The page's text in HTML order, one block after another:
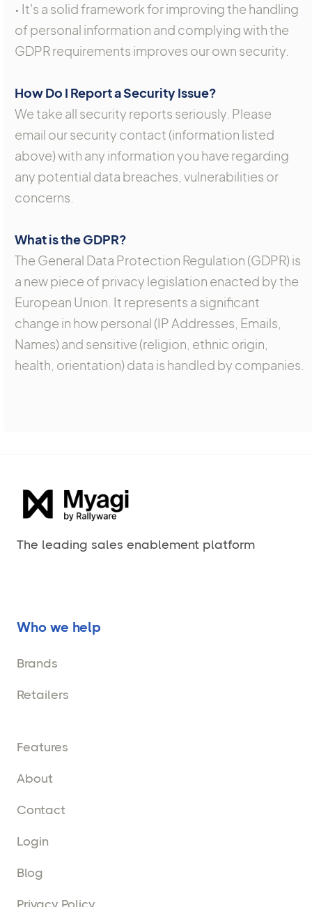
• It's a solid framework for improving the handling
of personal information and complying with the
GDPR requirements improves our own security.
How Do I Report a Security Issue?
We take all security reports seriously. Please
email our security contact (information listed
above) with any information you have regarding
any potential data breaches, vulnerabilities or
concerns.
What is the GDPR?
The General Data Protection Regulation (GDPR) is
a new piece of privacy legislation enacted by the
European Union. It represents a significant
change in how personal (IP Addresses, Emails,
Names) and sensitive (religion, ethnic origin,
health, orientation) data is handled by companies.
The leading sales enablement platform
Who we help
Brands
Retailers
Features
About
Contact
Login
Blog
Privacy Policy